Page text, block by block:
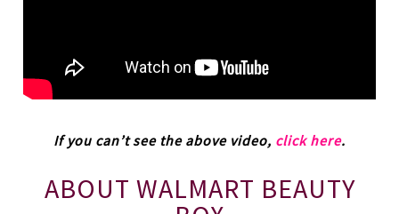
If you can’t see the above video, click here.
ABOUT WALMART BEAUTY